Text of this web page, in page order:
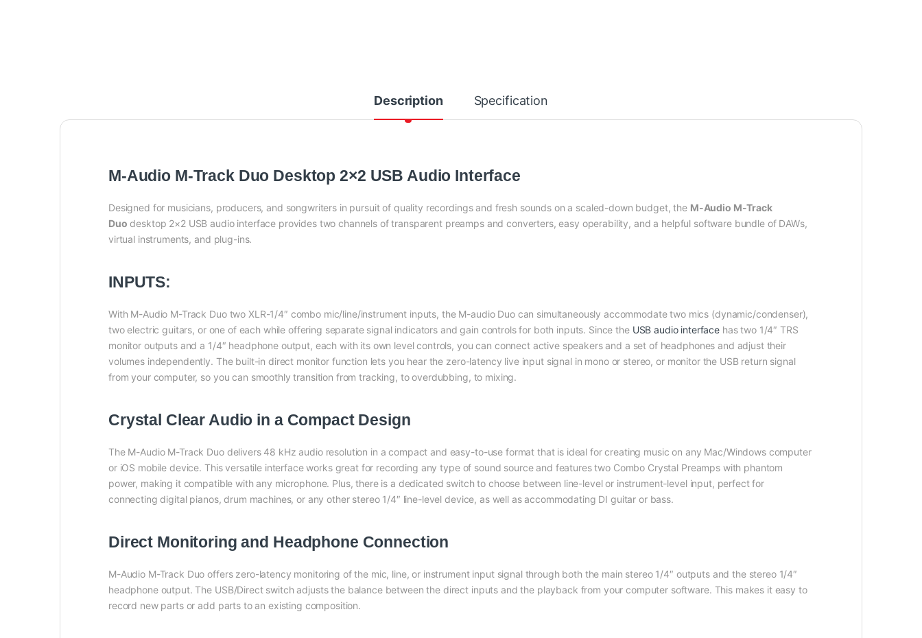
Description Specification
M-Audio M-Track Duo Desktop 2×2 USB Audio Interface
Designed for musicians, producers, and songwriters in pursuit of quality recordings and fresh sounds on a scaled-down budget, the M-Audio M-Track
Duo desktop 2×2 USB audio interface provides two channels of transparent preamps and converters, easy operability, and a helpful software bundle of DAWs,
virtual instruments, and plug-ins.
INPUTS:
With M-Audio M-Track Duo two XLR-1/4″ combo mic/line/instrument inputs, the M-audio Duo can simultaneously accommodate two mics (dynamic/condenser),
two electric guitars, or one of each while offering separate signal indicators and gain controls for both inputs. Since the USB audio interfacehas two 1/4″ TRS
monitor outputs and a 1/4″ headphone output, each with its own level controls, you can connect active speakers and a set of headphones and adjust their
volumes independently. The built-in direct monitor function lets you hear the zero-latency live input signal in mono or stereo, or monitor the USB return signal
from your computer, so you can smoothly transition from tracking, to overdubbing, to mixing.
Crystal Clear Audio in a Compact Design
The M-Audio M-Track Duo delivers 48 kHz audio resolution in a compact and easy-to-use format that is ideal for creating music on any Mac/Windows computer
or iOS mobile device. This versatile interface works great for recording any type of sound source and features two Combo Crystal Preamps with phantom
power, making it compatible with any microphone. Plus, there is a dedicated switch to choose between line-level or instrument-level input, perfect for
connecting digital pianos, drum machines, or any other stereo 1/4″ line-level device, as well as accommodating DI guitar or bass.
Direct Monitoring and Headphone Connection
M-Audio M-Track Duo offers zero-latency monitoring of the mic, line, or instrument input signal through both the main stereo 1/4″ outputs and the stereo 1/4″
headphone output. The USB/Direct switch adjusts the balance between the direct inputs and the playback from your computer software. This makes it easy to
record new parts or add parts to an existing composition.